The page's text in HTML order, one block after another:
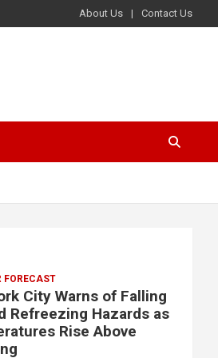
About Us Contact Us
FORECAST
City Warns of Falling
Refreezing Hazards as
Rise Above